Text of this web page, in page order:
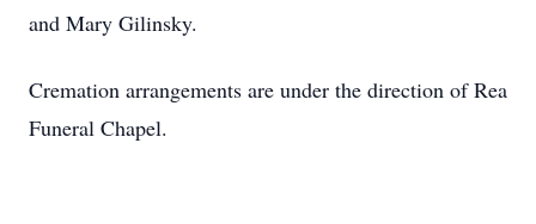
and Mary Gilinsky.
Cremation arrangements are under the direction of Rea
Funeral Chapel.